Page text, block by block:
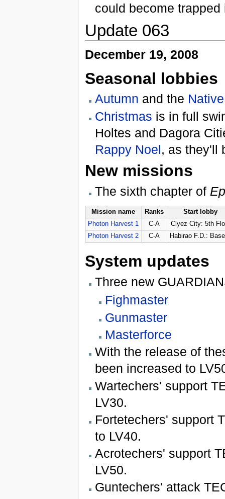
could become
Update 063
December 19, 2008
Seasonal lobbies
Autumn and the
Christmas is in full
Holtes and Dagora
Rappy Noel, as they'll
New missions
The sixth chapter of
Mission name Ranks
Start lobby
Photon Harvest 1
C-A
Clyez City: 5th
Photon Harvest 2
C-A Habirao F.D.:
System updates
Three new
Fighmaster
Gunmaster
Masterforce
With the release of
been increased to
Wartechers' support
LV30.
Fortetechers' support
to LV40.
Acrotechers' support
LV50.
Guntechers' attack